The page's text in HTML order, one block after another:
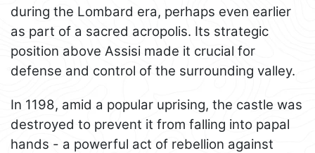
during the Lombard era, perhaps even earlier
as part of a sacred acropolis. Its strategic
position above Assisi made it crucial for
defense and control of the surrounding valley.
In 1198, amid a popular uprising, the castle was
destroyed to prevent it from falling into papal
hands - a powerful act of rebellion against